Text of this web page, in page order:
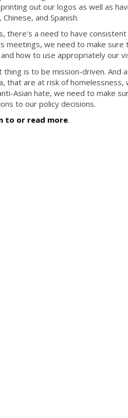
out our logos as well as
and Spanish.
there's a need to have
meetings, we need to make
how to use appropriately our
is to be mission-driven. And
that are at risk of homelessness,
Asian hate, we need to make
to our policy decisions.
to or read more.